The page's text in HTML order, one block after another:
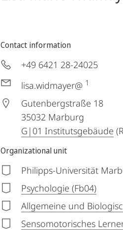
Contact information
+49 6421 28-24025
lisa.widmayer@ 1
Gutenbergstraße 18
35032 Marburg
G|01 Institutsgebäude
Organizational unit
Philipps-Universität
Psychologie (Fb04)
Allgemeine und
Sensomotorisches